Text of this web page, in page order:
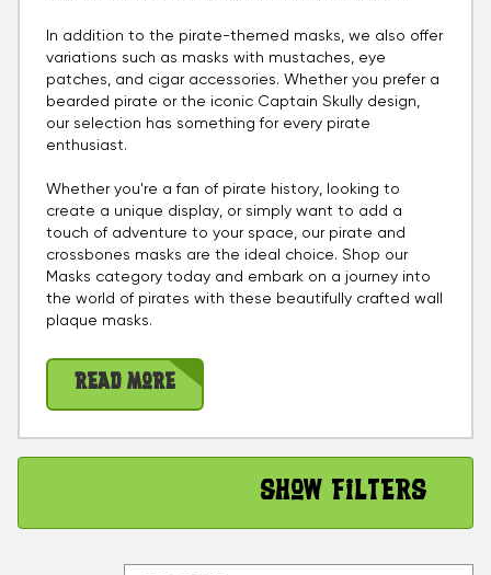
In addition to the pirate-themed masks, we also offer
variations such as masks with mustaches, eye
patches, and cigar accessories. Whether you prefer a
bearded pirate or the iconic Captain Skully design,
our selection has something for every pirate
enthusiast.
Whether you're a fan of pirate history, looking to
create a unique display, or simply want to add a
touch of adventure to your space, our pirate and
crossbones masks are the ideal choice. Shop our
Masks category today and embark on a journey into
the world of pirates with these beautifully crafted wall
plaque masks.
Read More
Show Filters